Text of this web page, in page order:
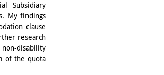
Subsidiary
My findings
clause
research
disability
of the quota